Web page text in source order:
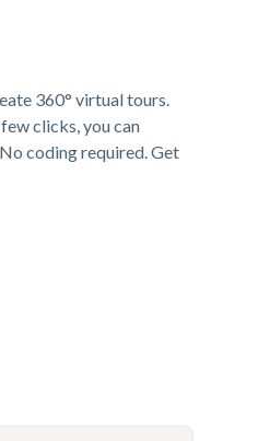
360° virtual tours.
clicks, you can
coding required. Get